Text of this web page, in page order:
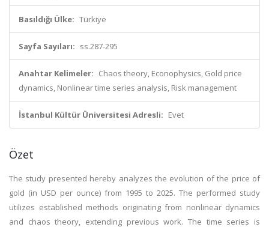
Basıldığı Ülke: Türkiye
Sayfa Sayıları: ss.287-295
Anahtar Kelimeler: Chaos theory, Econophysics, Gold price
dynamics, Nonlinear time series analysis, Risk management
İstanbul Kültür Üniversitesi Adresli: Evet
Özet
The study presented hereby analyzes the evolution of the price of
gold (in USD per ounce) from 1995 to 2025. The performed study
utilizes established methods originating from nonlinear dynamics
and chaos theory, extending previous work. The time series is